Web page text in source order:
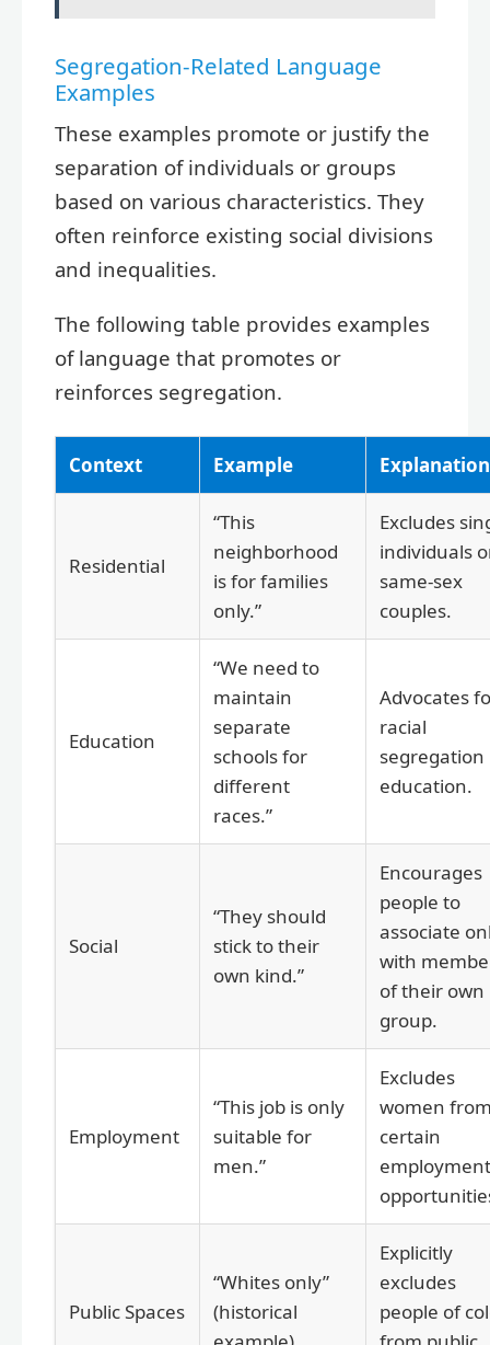
Segregation-Related Language
Examples
These examples promote or justify the
separation of individuals or groups
based on various characteristics. They
often reinforce existing social divisions
and inequalities.
The following table provides examples
of language that promotes or
reinforces segregation.
Context Example Explanation
Residential
“This
neighborhood
is for families
only.”
Excludes
individuals
same-sex
couples.
Education
“We need to
maintain
separate
schools for
different
races.”
Advocates
racial
segregation
education.
Social
“They should
stick to their
own kind.”
Encourages
people to
associate
with
of their own
group.
Employment
“This job is only
suitable for
men.”
Excludes
women
certain
employment
Public Spaces
“Whites only”
(historical
Explicitly
excludes
people of